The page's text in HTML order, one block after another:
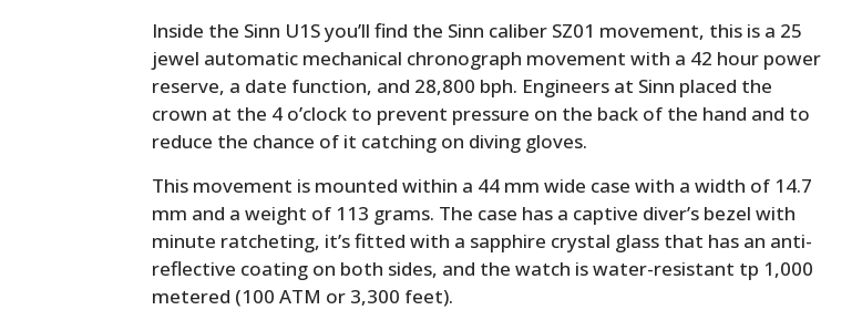
Inside the Sinn U1S you’ll find the Sinn caliber SZ01 movement, this is a 25
jewel automatic mechanical chronograph movement with a 42 hour power
reserve, a date function, and 28,800 bph. Engineers at Sinn placed the
crown at the 4 o’clock to prevent pressure on the back of the hand and to
reduce the chance of it catching on diving gloves.
This movement is mounted within a 44 mm wide case with a width of 14.7
mm and a weight of 113 grams. The case has a captive diver’s bezel with
minute ratcheting, it’s fitted with a sapphire crystal glass that has an anti-
reflective coating on both sides, and the watch is water-resistant tp 1,000
metered (100 ATM or 3,300 feet).
ART
BOOKS